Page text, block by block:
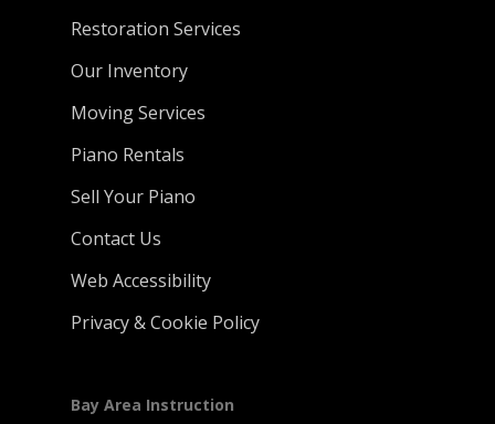
Restoration Services
Our Inventory
Moving Services
Piano Rentals
Sell Your Piano
Contact Us
Web Accessibility
Privacy & Cookie Policy
Bay Area Instruction